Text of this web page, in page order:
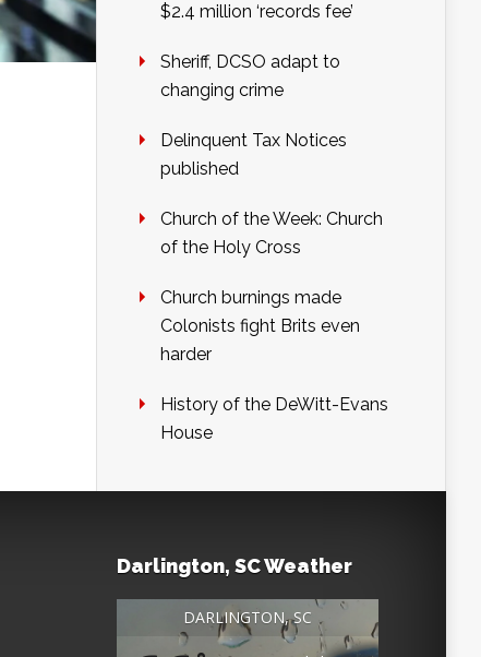
$2.4 million ‘records fee’
Sheriff, DCSO adapt to
changing crime
Delinquent Tax Notices
published
Church of the Week: Church
of the Holy Cross
Church burnings made
Colonists fight Brits even
harder
History of the DeWitt-Evans
House
Darlington, SC Weather
DARLINGTON, SC